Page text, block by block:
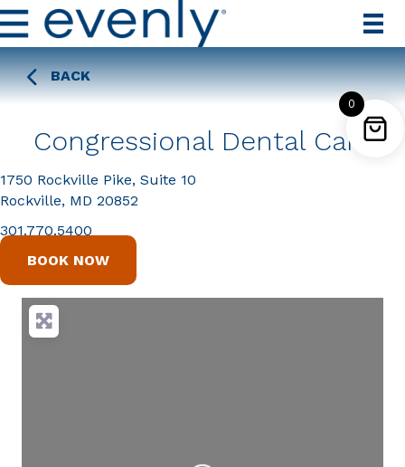
BACK
Congressional Dental Care
1750 Rockville Pike, Suite 10
Rockville, MD 20852
301.770.5400
BOOK NOW
0